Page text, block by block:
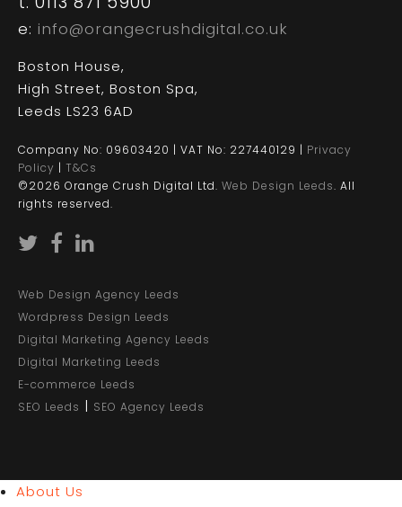
e: info@orangecrushdigital.co.uk
Boston House,
High Street, Boston Spa,
Leeds LS23 6AD
Company No: 09603420 | VAT No: 227440129 | Privacy
Policy | T&Cs
©2026 Orange Crush Digital Ltd. Web Design Leeds. All
rights reserved.
Web Design Agency Leeds
Wordpress Design Leeds
Digital Marketing Agency Leeds
Digital Marketing Leeds
E-commerce Leeds
SEO Leeds | SEO Agency Leeds
About Us